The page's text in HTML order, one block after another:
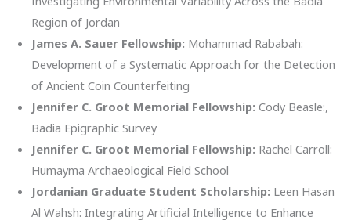
Region of Jordan
James A. Sauer Fellowship: Mohammad Rababah:
Development of a Systematic Approach for the Detection
of Ancient Coin Counterfeiting
Jennifer C. Groot Memorial Fellowship: Cody Beasle:,
Badia Epigraphic Survey
Jennifer C. Groot Memorial Fellowship: Rachel Carroll:
Humayma Archaeological Field School
Jordanian Graduate Student Scholarship: Leen Hasan
Al Wahsh: Integrating Artificial Intelligence to Enhance